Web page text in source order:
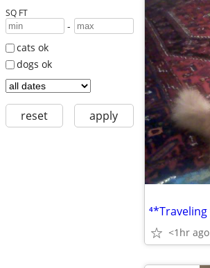
SQ FT
-
cats ok
dogs ok
reset apply
<1hr ago